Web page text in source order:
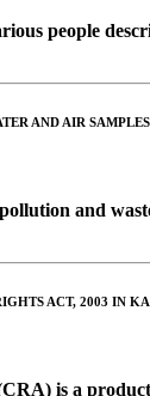
people
AND AIR
and
ACT, 2003 IN
is a